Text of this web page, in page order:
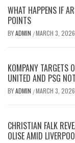
WHAT HAPPENS IF
POINTS
BYADMIN /MARCH 3, 2026
KOMPANY TARGETS
UNITED AND PSG
BYADMIN /MARCH 3, 2026
CHRISTIAN FALK
OLISE AMID